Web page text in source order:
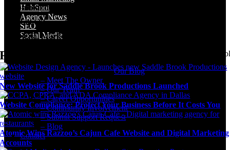
Community Involvement
Submit Support Request
Digital Marketing Blog
Agency news & the latest digital marketing insights, trends, &
Our Blog
– Meet The Owner
– Our Team
– Career Opportunities
– Community Involvement
– Submit Support Request
– Blog
Contact
HubSpot
Agency News
SEO
Social Media
Recent Posts
New Website for Saddle Brook Productions Launched
Website Compliance: Protect Your Business Before It Costs You
Atomic Wins Razzoo’s Cajun Cafe Website and Digital Marketing
Accounts